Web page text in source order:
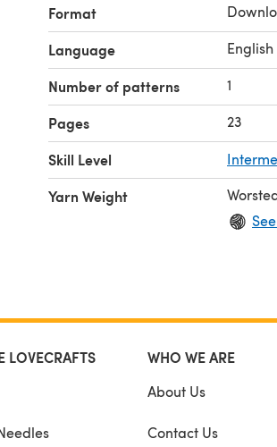
Format
Language English
Number of patterns 1
Pages 23
Skill Level
Yarn Weight
LOVECRAFTS WHO WE ARE
About Us
Contact Us